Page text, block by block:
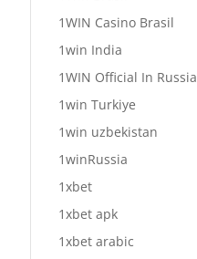
1WIN Casino Brasil
1win India
1WIN Official In Russia
1win Turkiye
1win uzbekistan
1winRussia
1xbet
1xbet apk
1xbet arabic